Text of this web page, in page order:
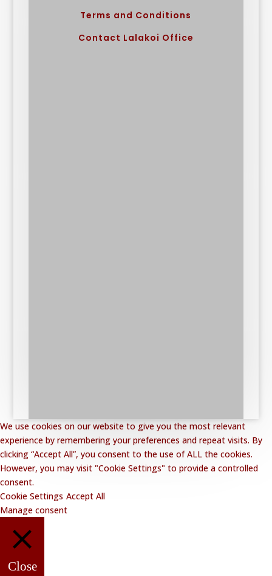
Terms and Conditions
Contact Lalakoi Office
We use cookies on our website to give you the most relevant
experience by remembering your preferences and repeat visits. By
clicking “Accept All”, you consent to the use of ALL the cookies.
However, you may visit "Cookie Settings" to provide a controlled
consent.
Cookie Settings Accept All
Manage consent
Close